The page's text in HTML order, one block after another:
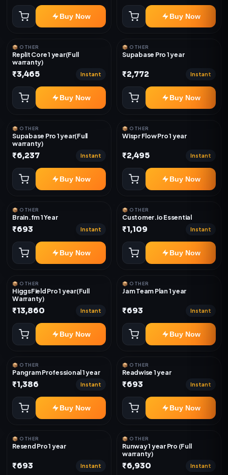
Buy Now Buy Now
📦 OTHER
Replit Core 1 year(Full
warranty)
₹3,465 Instant
Buy Now
📦 OTHER
Supabase Pro 1 year
₹2,772 Instant
Buy Now
📦 OTHER
Supabase Pro 1 year(Full
warranty)
₹6,237 Instant
Buy Now
📦 OTHER
Wispr Flow Pro 1 year
₹2,495 Instant
Buy Now
📦 OTHER
Brain.fm 1 Year
₹693 Instant
Buy Now
📦 OTHER
Customer.io Essential
₹1,109 Instant
Buy Now
📦 OTHER
HiggsField Pro 1 year(Full
Warranty)
₹13,860 Instant
Buy Now
📦 OTHER
Jam Team Plan 1 year
₹693 Instant
Buy Now
📦 OTHER
Pangram Professional 1 year
₹1,386 Instant
Buy Now
📦 OTHER
Readwise 1 year
₹693 Instant
Buy Now
📦 OTHER
Resend Pro 1 year
₹693 Instant
📦 OTHER
Runway 1 year Pro (Full
warranty)
₹6,930 Instant